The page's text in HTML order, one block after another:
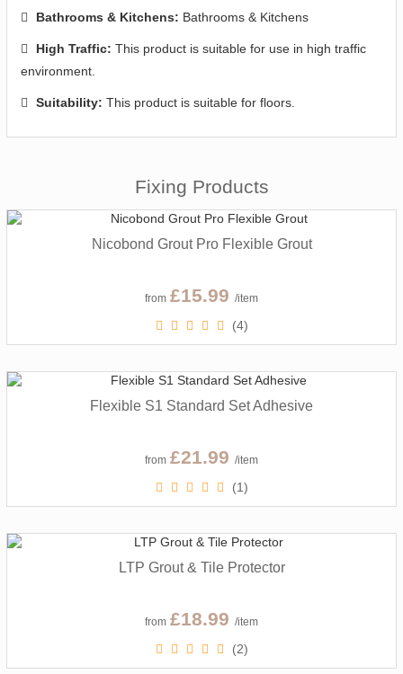
Bathrooms & Kitchens: Bathrooms & Kitchens
High Traffic: This product is suitable for use in high traffic
environment.
Suitability: This product is suitable for floors.
Fixing Products
Nicobond Grout Pro Flexible Grout
from £15.99 /item
(4)
Flexible S1 Standard Set Adhesive
from £21.99 /item
(1)
LTP Grout & Tile Protector
from £18.99 /item
(2)